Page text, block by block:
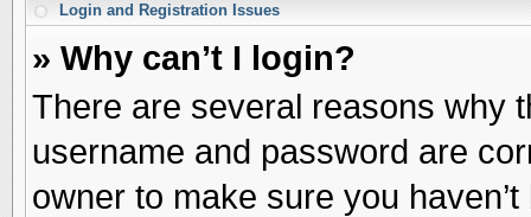
Login and Registration Issues
» Why can’t I login?
There are several reasons why
username and password are
owner to make sure you